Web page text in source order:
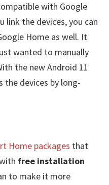
with Google
link the devices, you can
Home as well. It
wanted to manually
the new Android 11
the devices by long-
Home packages that
free installation
to make it more